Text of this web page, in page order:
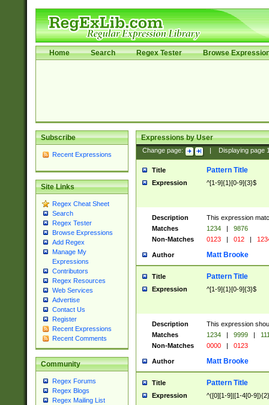
Home Search Regex Tester Browse
Subscribe
Recent Expressions
Site Links
Regex Cheat Sheet
Search
Regex Tester
Browse Expressions
Add Regex
Manage My
Expressions
Contributors
Regex Resources
Web Services
Advertise
Contact Us
Register
Recent Expressions
Recent Comments
Community
Regex Forums
Regex Blogs
Regex Mailing List
Expressions by User
Change page: Displaying page
Title Pattern Title
Expression ^[1-9]{1}[0-9]{3}$
Description
This expression
Matches
1234 |
9876
Non-Matches
0123 | 012 |
Author Matt Brooke
Title Pattern Title
Expression ^[1-9]{1}[0-9]{3}$
Description
This expression
Matches
1234 | 9999 |
Non-Matches
0000 | 0123
Author Matt Brooke
Title Pattern Title
Expression ^([0][1-9]|[1-4[0-